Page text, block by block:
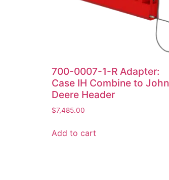
700-0007-1-R Adapter:
Case IH Combine to John
Deere Header
$7,485.00
Add to cart